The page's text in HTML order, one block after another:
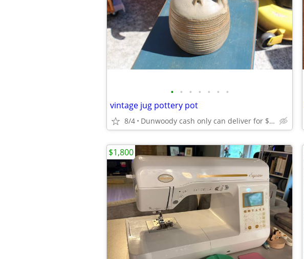
• • • • • • •
vintage jug pottery pot
8/4 Dunwoody cash only can deliver for $2/mile from dunwoody.
$1,800